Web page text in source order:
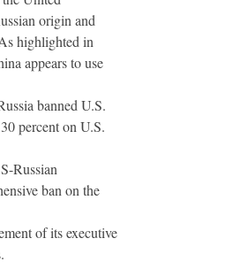
origin and
highlighted in
appears to use
banned U.S.
percent on U.S.
Russian
ban on the
of its executive